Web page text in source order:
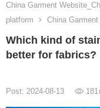
China Garment
platform
China Garment
Which kind of
better for fabrics?
Post: 2024-08-13 181